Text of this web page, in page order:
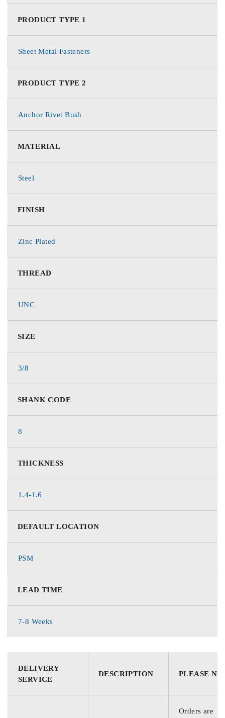
PRODUCT TYPE 1
Sheet Metal Fasteners
PRODUCT TYPE 2
Anchor Rivet Bush
MATERIAL
Steel
FINISH
Zinc Plated
THREAD
UNC
SIZE
3/8
SHANK CODE
8
THICKNESS
1.4-1.6
DEFAULT LOCATION
PSM
LEAD TIME
7-8 Weeks
DELIVERY
SERVICE
DESCRIPTION PLEASE
Orders are